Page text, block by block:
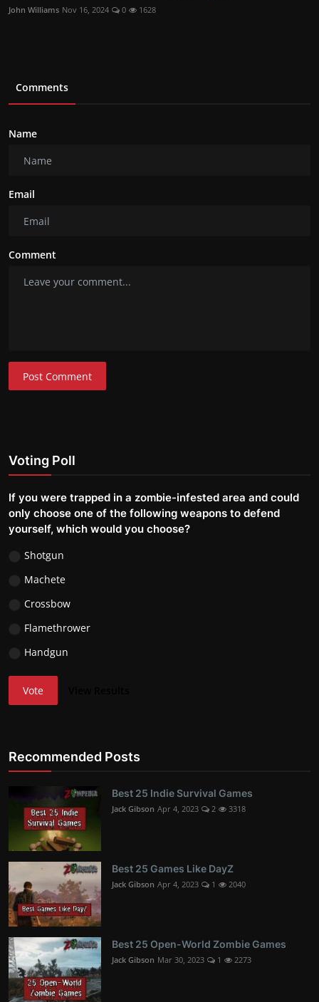
John Williams Nov 16, 2024 0 1628
Comments
Name
Email
Comment
Post Comment
Voting Poll
If you were trapped in a zombie-infested area and could
only choose one of the following weapons to defend
yourself, which would you choose?
Shotgun
Machete
Crossbow
Flamethrower
Handgun
Vote
Recommended Posts
Best 25 Indie Survival Games
Jack Gibson Apr 4, 2023 2 3318
Best 25 Games Like DayZ
Jack Gibson Apr 4, 2023 1 2040
Best 25 Open-World Zombie Games
Jack Gibson Mar 30, 2023 1 2273